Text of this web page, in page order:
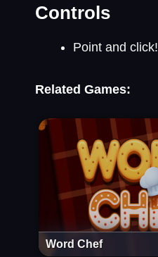
Controls
Point and click!
Related Games:
Word Chef